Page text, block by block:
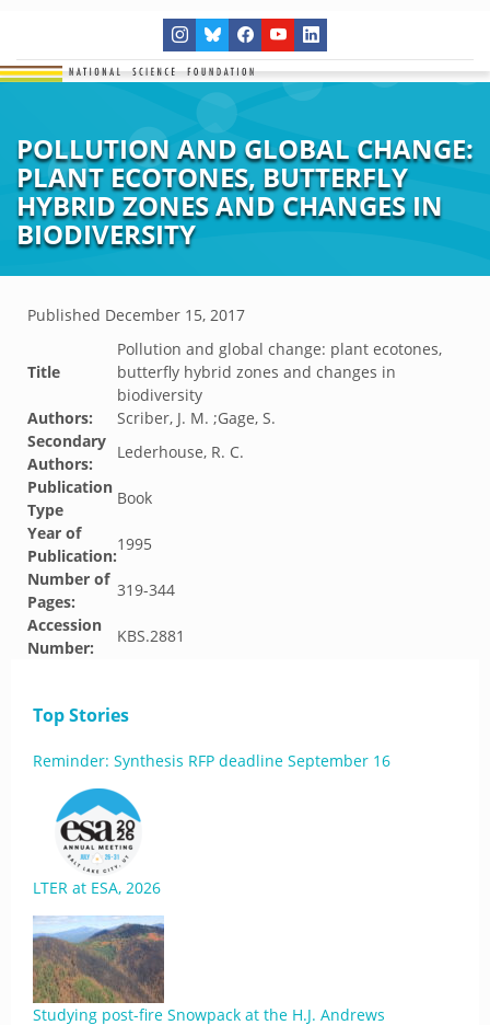
POLLUTION AND GLOBAL CHANGE:
PLANT ECOTONES, BUTTERFLY
HYBRID ZONES AND CHANGES IN
BIODIVERSITY
Published December 15, 2017
Title
Pollution and global change: plant ecotones,
butterfly hybrid zones and changes in
biodiversity
Authors:
Scriber, J. M. ;Gage, S.
Secondary
Authors:
Lederhouse, R. C.
Publication
Type
Book
Year of
Publication:
1995
Number of
Pages:
319-344
Accession
Number:
KBS.2881
Top Stories
Reminder: Synthesis RFP deadline September 16
LTER at ESA, 2026
Studying post-fire Snowpack at the H.J. Andrews